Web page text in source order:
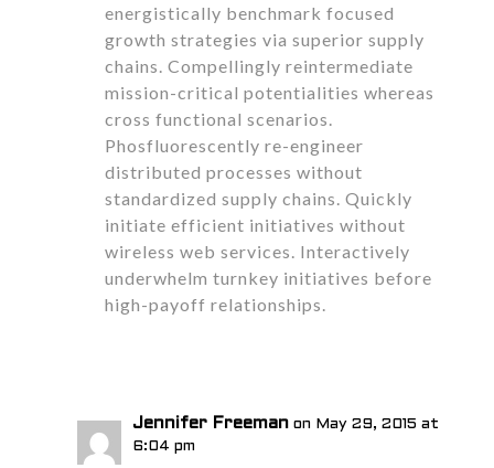
energistically benchmark focused
growth strategies via superior supply
chains. Compellingly reintermediate
mission-critical potentialities whereas
cross functional scenarios.
Phosfluorescently re-engineer
distributed processes without
standardized supply chains. Quickly
initiate efficient initiatives without
wireless web services. Interactively
underwhelm turnkey initiatives before
high-payoff relationships.
Jennifer Freeman on May 29, 2015 at
6:04 pm